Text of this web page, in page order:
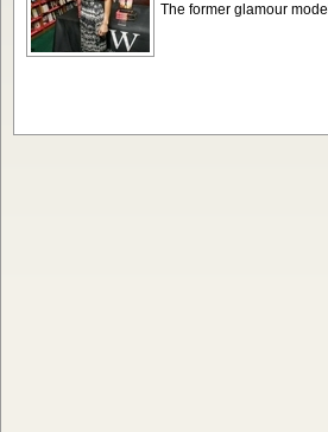
The former glamour